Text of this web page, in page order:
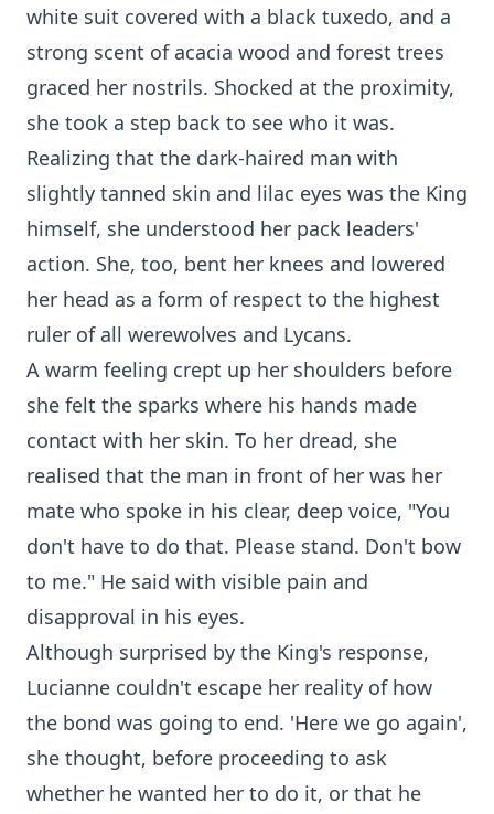
white suit covered with a black tuxedo, and a
strong scent of acacia wood and forest trees
graced her nostrils. Shocked at the proximity,
she took a step back to see who it was.
Realizing that the dark-haired man with
slightly tanned skin and lilac eyes was the King
himself, she understood her pack leaders'
action. She, too, bent her knees and lowered
her head as a form of respect to the highest
ruler of all werewolves and Lycans.
A warm feeling crept up her shoulders before
she felt the sparks where his hands made
contact with her skin. To her dread, she
realised that the man in front of her was her
mate who spoke in his clear, deep voice, "You
don't have to do that. Please stand. Don't bow
to me." He said with visible pain and
disapproval in his eyes.
Although surprised by the King's response,
Lucianne couldn't escape her reality of how
the bond was going to end. 'Here we go again',
she thought, before proceeding to ask
whether he wanted her to do it, or that he